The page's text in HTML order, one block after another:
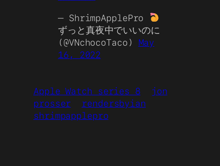
— ShrimpApplePro
ずっと真夜中でいいのに
(@VNchocoTaco) May
16, 2022
Apple Watch series 8
jon
prosser
rendersbyian
shrimpapplepro